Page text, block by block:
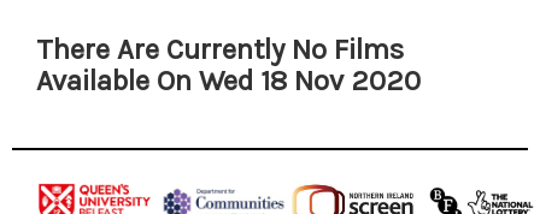
There Are Currently No Films
Available On Wed 18 Nov 2020